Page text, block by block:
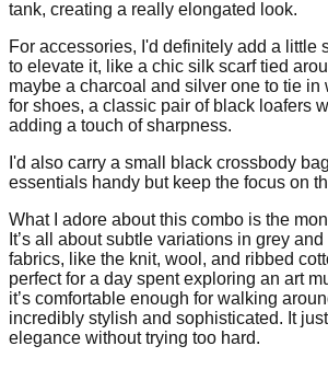
tank, creating a really elongated look.
For accessories, I'd definitely add a little
to elevate it, like a chic silk scarf tied
maybe a charcoal and silver one to tie in
for shoes, a classic pair of black loafers
adding a touch of sharpness.
I'd also carry a small black crossbody
essentials handy but keep the focus on
What I adore about this combo is the
It’s all about subtle variations in grey
fabrics, like the knit, wool, and ribbed
perfect for a day spent exploring an art
it’s comfortable enough for walking
incredibly stylish and sophisticated. It
elegance without trying too hard.